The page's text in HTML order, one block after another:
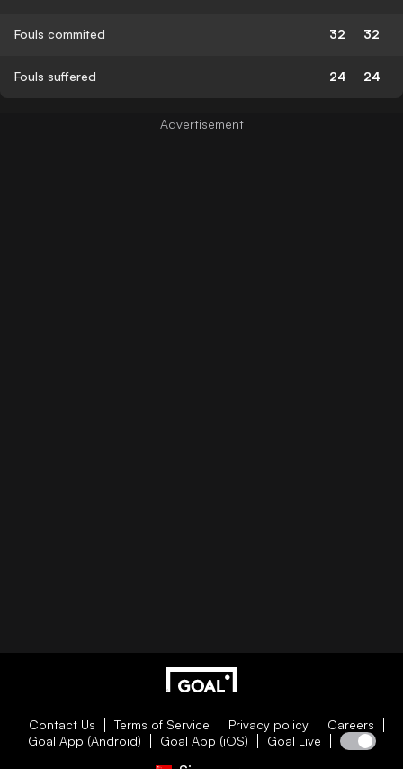
Fouls commited 32 32
Fouls suffered 24 24
Contact Us Terms of Service Privacy policy
Careers
Goal App (Android)
Goal App (iOS) Goal Live